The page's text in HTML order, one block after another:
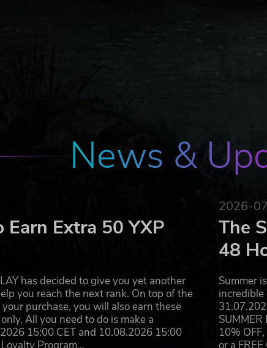
News &
Extra 50 YXP
has decided to give you yet another
you reach the next rank. On top of the
purchase, you will also earn these
All you need to do is make a
15:00 CET and 10.08.2026 15:00
2026-
The
48
Summer
10%